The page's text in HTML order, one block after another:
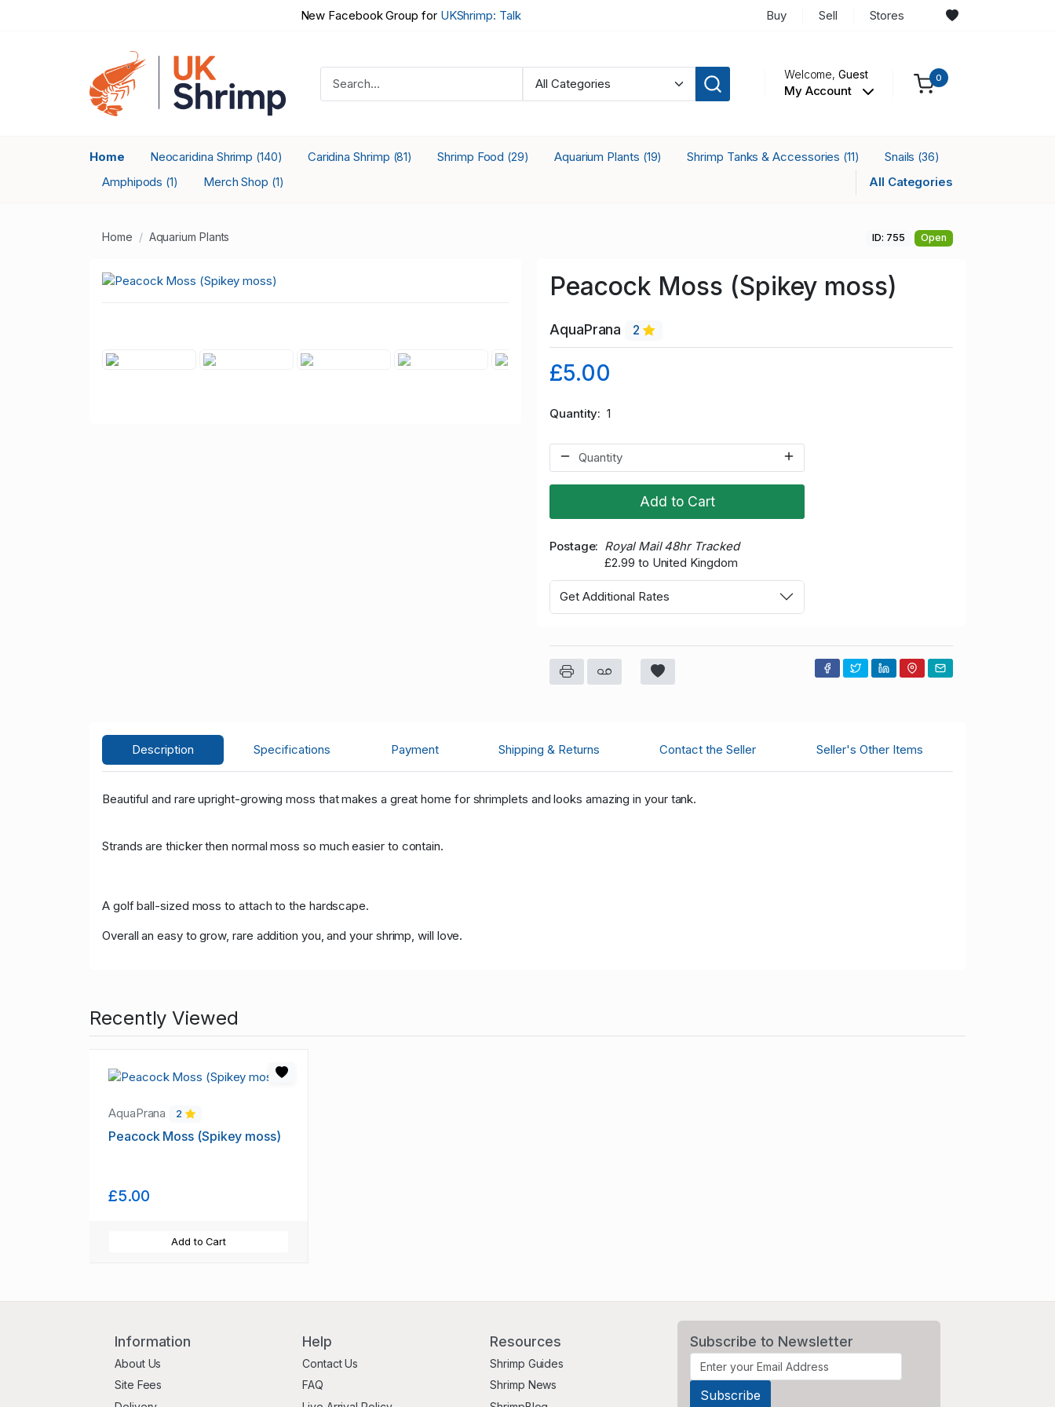
New Facebook Group for UKShrimp: Talk Buy Sell Stores
Welcome,Guest
My Account
0
Home Neocaridina Shrimp (140) Caridina Shrimp (81) Shrimp Food (29) Aquarium Plants (19) Shrimp Tanks & Accessories (11) Snails (36)
Amphipods (1) Merch Shop (1) All Categories
Home Aquarium Plants ID: 755 Open
Peacock Moss (Spikey moss)
AquaPrana 2
£5.00
Quantity 1
Add to Cart
Postage
Royal Mail 48hr Tracked
£2.99 to United Kingdom
Get Additional Rates
Description Specifications Payment Shipping & Returns Contact the Seller Seller's Other Items
Beautiful and rare upright-growing moss that makes a great home for shrimplets and looks amazing in your tank.
Strands are thicker then normal moss so much easier to contain.
A golf ball-sized moss to attach to the hardscape.
Overall an easy to grow, rare addition you, and your shrimp, will love.
Recently Viewed
AquaPrana 2
Peacock Moss (Spikey moss)
£5.00
Add to Cart
Information
About Us
Site Fees
Help
Contact Us
FAQ
Resources
Shrimp Guides
Shrimp News
Subscribe to Newsletter